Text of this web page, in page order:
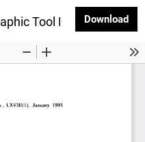
Tool Based on a
Download